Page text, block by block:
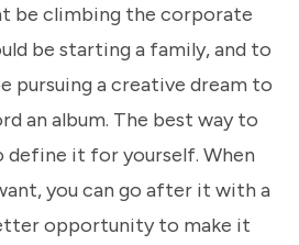
be climbing the corporate
be starting a family, and to
pursuing a creative dream to
an album. The best way to
define it for yourself. When
you can go after it with a
opportunity to make it